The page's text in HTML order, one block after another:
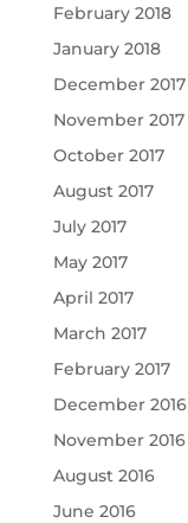
February 2018
January 2018
December 2017
November 2017
October 2017
August 2017
July 2017
May 2017
April 2017
March 2017
February 2017
December 2016
November 2016
August 2016
June 2016